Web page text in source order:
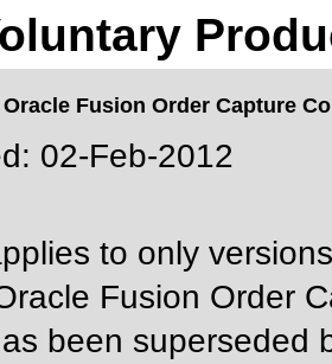
Fusion Order Capture
02-Feb-2012
to only
Fusion Order
been superseded